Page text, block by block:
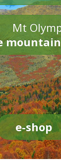
Mt
e-shop